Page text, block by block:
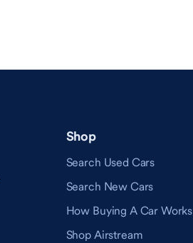
Shop
Search Used Cars
Search New Cars
How Buying A Car Works
Shop Airstream